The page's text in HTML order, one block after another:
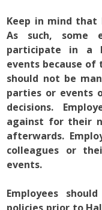
Keep in mind that
As such, some
participate in a
events because of
should not be
parties or events
decisions.
against for their
afterwards.
colleagues or
events.
Employees